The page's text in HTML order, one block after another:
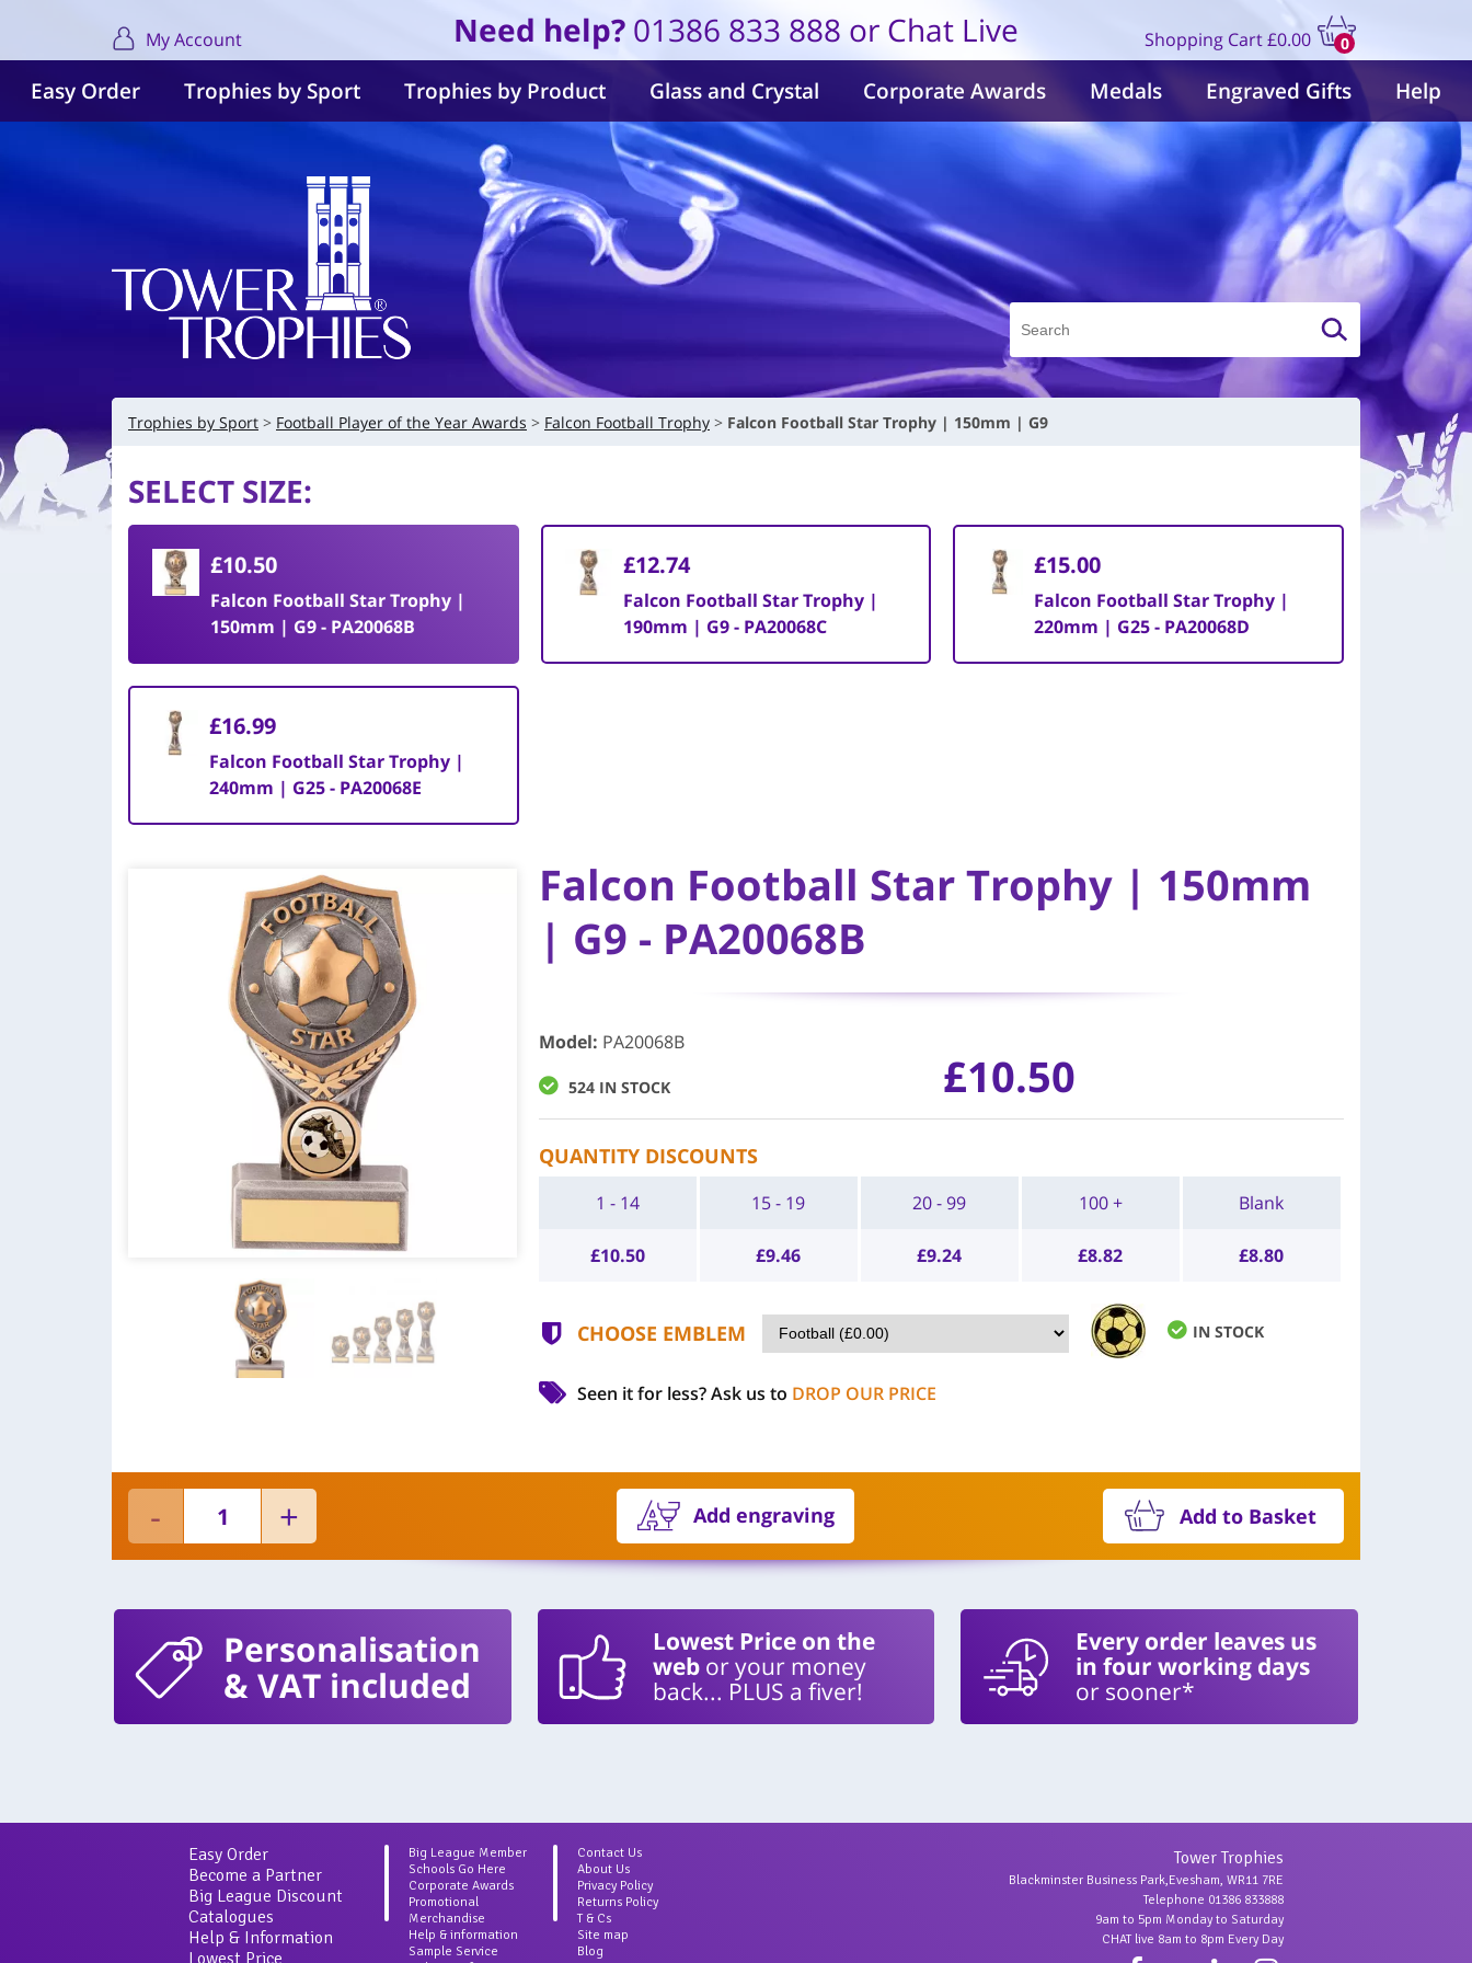
My Account Need help? 01386 833 888 or Chat Live Shopping Cart
0
items
£0.00
Easy Order Trophies by Sport Trophies by Product Glass and Crystal Corporate Awards Medals Engraved Gifts Help
Trophies by Sport Football Player of the Year Awards Falcon Football Trophy Falcon Football Star Trophy | 150mm | G9
SELECT SIZE:
£10.50
Falcon Football Star Trophy |
150mm | G9 - PA20068B
£12.74
Falcon Football Star Trophy |
190mm | G9 - PA20068C
£15.00
Falcon Football Star Trophy |
220mm | G25 - PA20068D
£16.99
Falcon Football Star Trophy |
240mm | G25 - PA20068E
Falcon Football Star Trophy | 150mm
| G9 - PA20068B
Model: PA20068B
524 IN STOCK £10.50
QUANTITY DISCOUNTS
1 - 14
£10.50
15 - 19
£9.46
20 - 99
£9.24
100 +
£8.82
Blank
£8.80
CHOOSE EMBLEM IN STOCK
Seen it for less?Ask us to DROP OUR PRICE
Add engraving Add to Basket
Personalisation
& VAT included
Lowest Price on the
webor your money
back... PLUS a fiver!
Every order leaves us
in four working days
or sooner*
Easy Order
Become a Partner
Big League Discount
Catalogues
Help & Information
Lowest Price
Big League Member
Schools Go Here
Corporate Awards
Promotional
Merchandise
Help & information
Sample Service
Contact Us
About Us
Privacy Policy
Returns Policy
T & Cs
Site map
Blog
Tower Trophies
Blackminster Business Park,Evesham, WR11 7RE
Telephone 01386 833888
9am to 5pm Monday to Saturday
CHAT live 8am to 8pm Every Day